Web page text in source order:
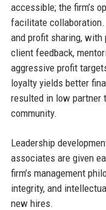
accessible; the firm’s
facilitate collaboration.
and profit sharing,
client feedback,
aggressive profit
loyalty yields better
resulted in low partner
community.
Leadership
associates are given
firm’s management
integrity, and
new hires.